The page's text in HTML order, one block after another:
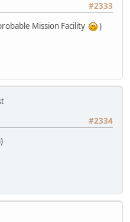
#2333
Mission Facility )
#2334